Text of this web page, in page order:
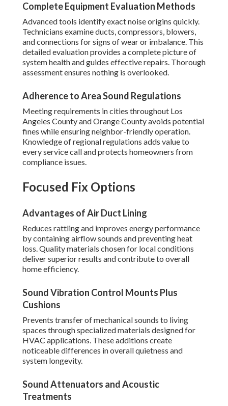
Complete Equipment Evaluation Methods
Advanced tools identify exact noise origins quickly.
Technicians examine ducts, compressors, blowers,
and connections for signs of wear or imbalance. This
detailed evaluation provides a complete picture of
system health and guides effective repairs. Thorough
assessment ensures nothing is overlooked.
Adherence to Area Sound Regulations
Meeting requirements in cities throughout Los
Angeles County and Orange County avoids potential
fines while ensuring neighbor-friendly operation.
Knowledge of regional regulations adds value to
every service call and protects homeowners from
compliance issues.
Focused Fix Options
Advantages of Air Duct Lining
Reduces rattling and improves energy performance
by containing airflow sounds and preventing heat
loss. Quality materials chosen for local conditions
deliver superior results and contribute to overall
home efficiency.
Sound Vibration Control Mounts Plus
Cushions
Prevents transfer of mechanical sounds to living
spaces through specialized materials designed for
HVAC applications. These additions create
noticeable differences in overall quietness and
system longevity.
Sound Attenuators and Acoustic
Treatments